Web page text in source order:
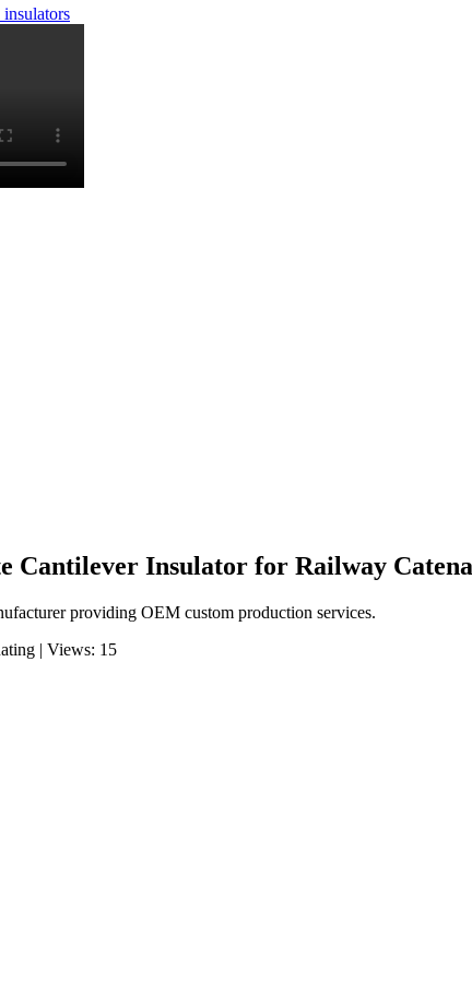
insulators
Cantilever Insulator for Railway
providing OEM custom production services.
| Views: 15